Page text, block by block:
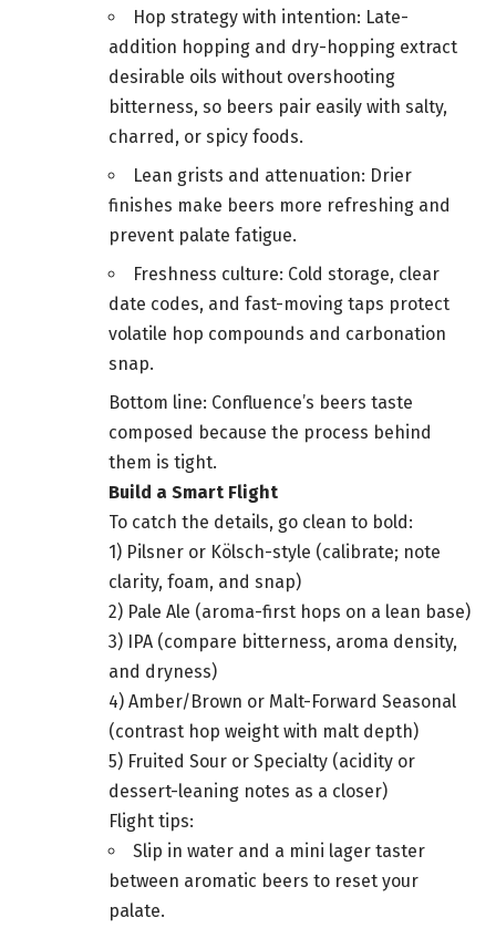
Hop strategy with intention: Late-
addition hopping and dry-hopping extract
desirable oils without overshooting
bitterness, so beers pair easily with salty,
charred, or spicy foods.
Lean grists and attenuation: Drier
finishes make beers more refreshing and
prevent palate fatigue.
Freshness culture: Cold storage, clear
date codes, and fast-moving taps protect
volatile hop compounds and carbonation
snap.
Bottom line: Confluence’s beers taste
composed because the process behind
them is tight.
Build a Smart Flight
To catch the details, go clean to bold:
1) Pilsner or Kölsch-style (calibrate; note
clarity, foam, and snap)
2) Pale Ale (aroma-first hops on a lean base)
3) IPA (compare bitterness, aroma density,
and dryness)
4) Amber/Brown or Malt-Forward Seasonal
(contrast hop weight with malt depth)
5) Fruited Sour or Specialty (acidity or
dessert-leaning notes as a closer)
Flight tips:
Slip in water and a mini lager taster
between aromatic beers to reset your
palate.